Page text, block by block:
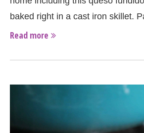
baked right in a cast iron skillet.
Read more